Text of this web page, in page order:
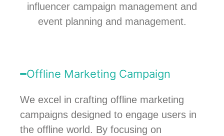
influencer campaign management and
event planning and management.
Offline Marketing Campaign
We excel in crafting offline marketing
campaigns designed to engage users in
the offline world. By focusing on